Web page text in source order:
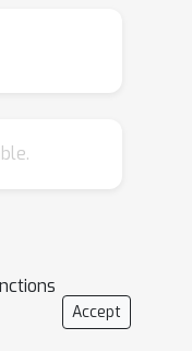
error of
model
then
student
Accept